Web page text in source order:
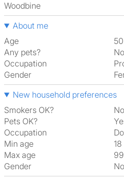
Woodbine
About me
Age
50
Any pets?
No
Occupation
Gender
New household preferences
Smokers OK?
No
Pets OK?
Occupation
Min age
18
Max age
99
Gender